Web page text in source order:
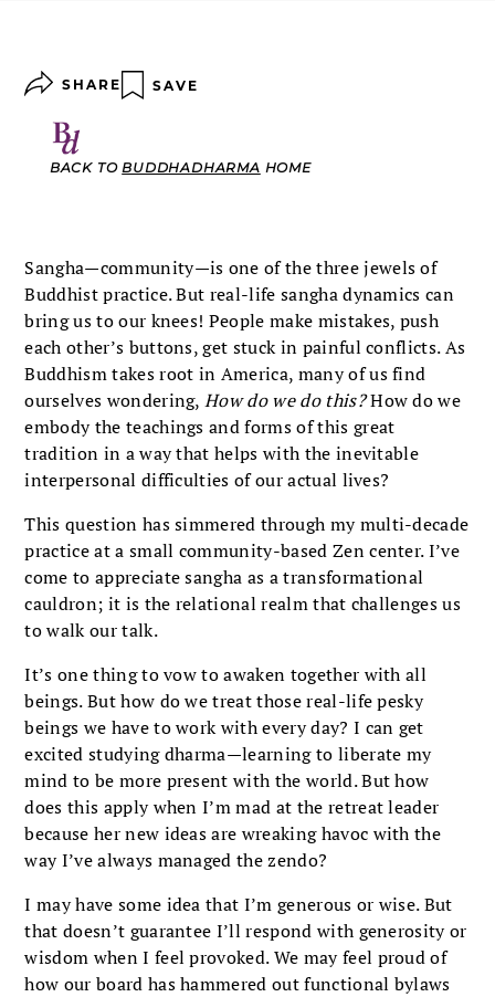
SHARE SAVE
BACK TO BUDDHADHARMA HOME
Sangha—community—is one of the three jewels of
Buddhist practice. But real-life sangha dynamics can
bring us to our knees! People make mistakes, push
each other’s buttons, get stuck in painful conflicts. As
Buddhism takes root in America, many of us find
ourselves wondering,How do we do this?How do we
embody the teachings and forms of this great
tradition in a way that helps with the inevitable
interpersonal difficulties of our actual lives?
This question has simmered through my multi-decade
practice at a small community-based Zen center. I’ve
come to appreciate sangha as a transformational
cauldron; it is the relational realm that challenges us
to walk our talk.
It’s one thing to vow to awaken together with all
beings. But how do we treat those real-life pesky
beings we have to work with every day? I can get
excited studying dharma—learning to liberate my
mind to be more present with the world. But how
does this apply when I’m mad at the retreat leader
because her new ideas are wreaking havoc with the
way I’ve always managed the zendo?
I may have some idea that I’m generous or wise. But
that doesn’t guarantee I’ll respond with generosity or
wisdom when I feel provoked. We may feel proud of
how our board has hammered out functional bylaws